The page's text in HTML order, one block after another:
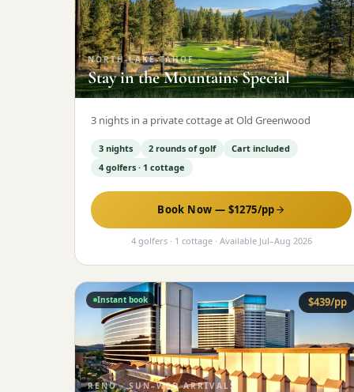
NORTH-LAKE-TAHOE·
Stay in the Mountains Special
3 nights in a private cottage at Old Greenwood
3 nights 2 rounds of golf
Cart included
4 golfers · 1 cottage
Book Now — $1275/pp
4 golfers · 1 cottage· Available Jul–Aug 2026
$439/pp
Instant book
RENO·SUN–WED ARRIVALS